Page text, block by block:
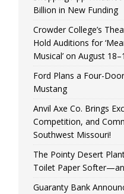
Billion in New Funding
Crowder College’s
Hold Auditions for
Musical’ on August
Ford Plans a Four-
Mustang
Anvil Axe Co. Brings
Competition, and
Southwest Missouri!
The Pointy Desert
Toilet Paper
Guaranty Bank